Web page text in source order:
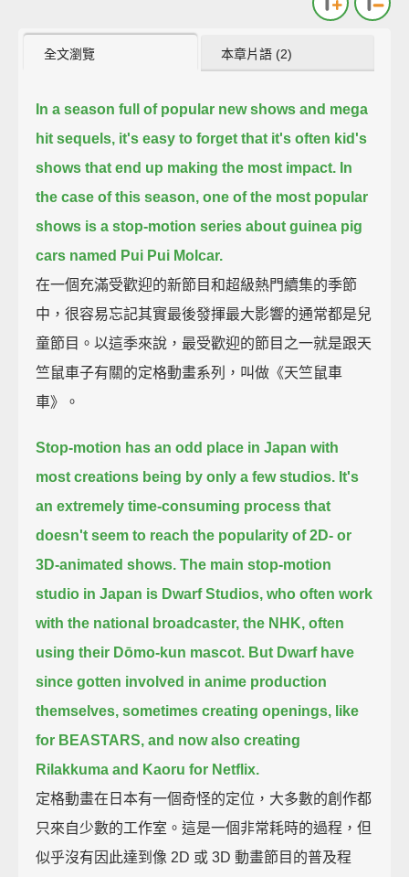
全文瀏覽 本章片語 (2)
In a season full of popular new shows and mega
hit sequels, it's easy to forget that it's often kid's
shows that end up making the most impact. In
the case of this season, one of the most popular
shows is a stop-motion series about guinea pig
cars named Pui Pui Molcar.
在一個充滿受歡迎的新節目和超級熱門續集的季節
中，很容易忘記其實最後發揮最大影響的通常都是兒
童節目。以這季來說，最受歡迎的節目之一就是跟天
竺鼠車子有關的定格動畫系列，叫做《天竺鼠車
車》。
Stop-motion has an odd place in Japan with
most creations being by only a few studios. It's
an extremely time-consuming process that
doesn't seem to reach the popularity of 2D- or
3D-animated shows. The main stop-motion
studio in Japan is Dwarf Studios, who often work
with the national broadcaster, the NHK, often
using their Dōmo-kun mascot. But Dwarf have
since gotten involved in anime production
themselves, sometimes creating openings, like
for BEASTARS, and now also creating
Rilakkuma and Kaoru for Netflix.
定格動畫在日本有一個奇怪的定位，大多數的創作都
只來自少數的工作室。這是一個非常耗時的過程，但
似乎沒有因此達到像 2D 或 3D 動畫節目的普及程